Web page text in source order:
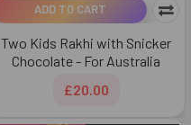
ADD TO CART
Two Kids Rakhi with Snicker
Chocolate - For Australia
£20.00